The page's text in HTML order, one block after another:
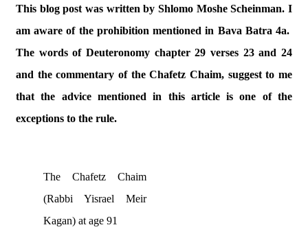
This blog post was written by Shlomo Moshe Scheinman. I
am aware of the prohibition mentioned in Bava Batra 4a.
The words of Deuteronomy chapter 29 verses 23 and 24
and the commentary of the Chafetz Chaim, suggest to me
that the advice mentioned in this article is one of the
exceptions to the rule.
The Chafetz Chaim
(Rabbi Yisrael Meir
Kagan) at age 91